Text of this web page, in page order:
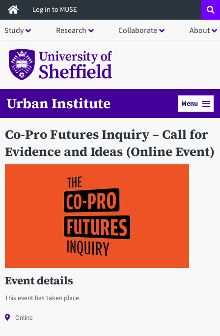
Skip
to
main
content
Log in to MUSE
Study Research Collaborate About
Urban Institute Menu
Co-Pro Futures Inquiry – Call for
Evidence and Ideas (Online Event)
Event details
This event has taken place.
Online